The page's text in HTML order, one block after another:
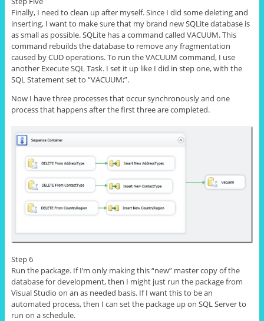
Finally, I need to clean up after myself. Since I did some deleting and
inserting, I want to make sure that my brand new SQLite database is
as small as possible.SQLitehas a command called VACUUM. This
command rebuilds the database to remove any fragmentation
caused by CUD operations. To run the VACUUM command, I use
another Execute SQL Task. I set it up like I did in step one, with the
SQL Statementsetto “VACUUM;”.
Now I have three processes that occur synchronously and one
processthat happens after the first three are completed.
Step 6
Run the package. If I’m only making this “new” master copy of the
database for development, then I might just run the package from
Visual Studio on an as needed basis. If I want this to be an
automated process, then I can set the package up on SQL Server to
run on a schedule.